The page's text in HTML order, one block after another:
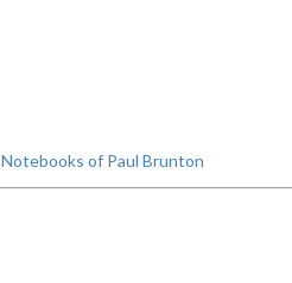
Notebooks of Paul Brunton